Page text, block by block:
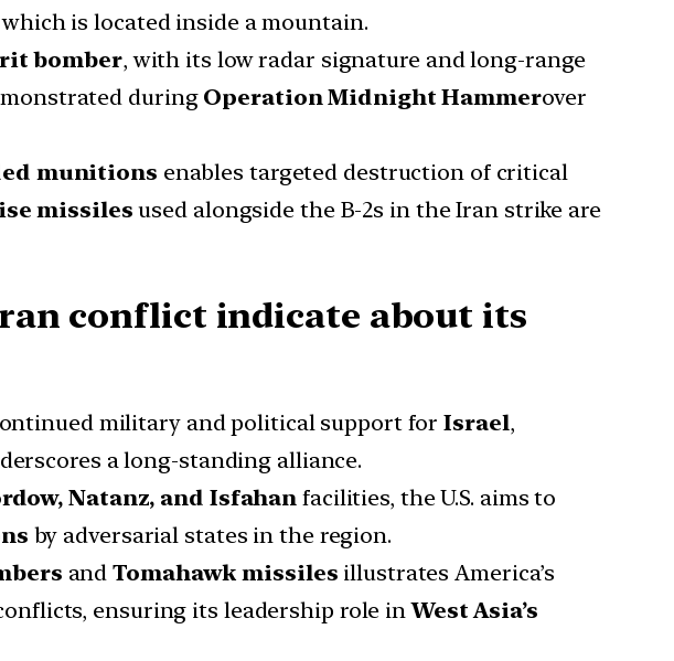
which is located inside a mountain.
bomber, with its low radar signature and long-range
during Operation Midnight Hammerover
munitions enables targeted destruction of critical
missiles used alongside the B-2s in the Iran strike are
conflict indicate about its
military and political support forIsrael,
a long-standing alliance.
Natanz, and Isfahan facilities, the U.S. aims to
by adversarial states in the region.
andTomahawk missiles illustrates America’s
ensuring its leadership role inWest Asia’s